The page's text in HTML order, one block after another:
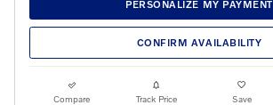
PERSONALIZE MY PAYMENT
CONFIRM AVAILABILITY
Compare Track Price Save